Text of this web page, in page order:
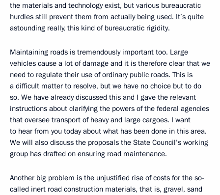
the materials and technology exist, but various bureaucratic
hurdles still prevent them from actually being used. It’s quite
astounding really, this kind of bureaucratic rigidity.
Maintaining roads is tremendously important too. Large
vehicles cause a lot of damage and it is therefore clear that we
need to regulate their use of ordinary public roads. This is
a difficult matter to resolve, but we have no choice but to do
so. We have already discussed this and I gave the relevant
instructions about clarifying the powers of the federal agencies
that oversee transport of heavy and large cargoes. I want
to hear from you today about what has been done in this area.
We will also discuss the proposals the State Council’s working
group has drafted on ensuring road maintenance.
Another big problem is the unjustified rise of costs for the so-
called inert road construction materials, that is, gravel, sand